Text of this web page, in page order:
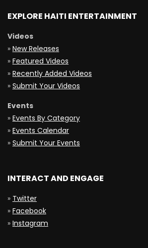
EXPLORE HAITI ENTERTAINMENT
Videos
» New Releases
» Featured Videos
» Recently Added Videos
» Submit Your Videos
Events
» Events By Category
» Events Calendar
» Submit Your Events
INTERACT AND ENGAGE
» Twitter
» Facebook
» Instagram